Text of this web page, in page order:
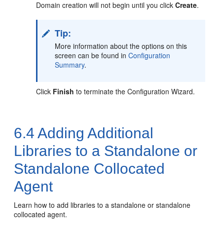
Domain creation will not begin until you clickCreate.
Tip:
More information about the options on this
screen can be found inConfiguration
Summary.
Click Finish to terminate the Configuration Wizard.
6.4 Adding Additional
Libraries to a Standalone or
Standalone Collocated
Agent
Learn how to add libraries to a standalone or standalone
collocated agent.